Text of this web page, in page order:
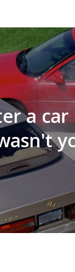
a car